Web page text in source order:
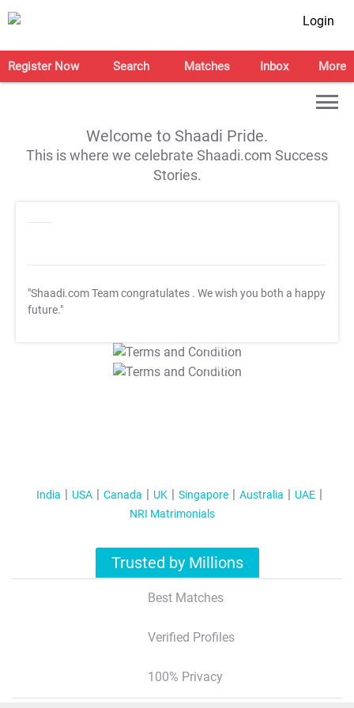
Login
Register Now Search Matches Inbox More
Welcome to Shaadi Pride.
This is where we celebrate Shaadi.com Success
Stories.
"Shaadi.com Team congratulates . We wish you both a happy
future."
T&C Apply
T&C Apply
India USA Canada UK Singapore Australia
UAE
NRI Matrimonials
Trusted by Millions
Best Matches
Verified Profiles
100% Privacy